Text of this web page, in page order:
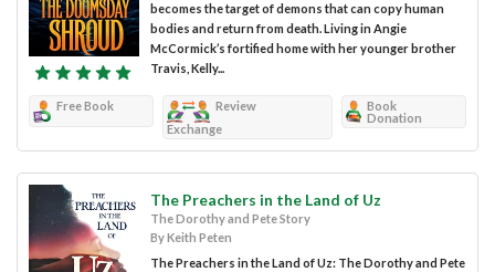
becomes the target of demons that can copy human
bodies and return from death. Living in Angie
McCormick’s fortified home with her younger brother
Travis, Kelly...
Free Book
Review
Exchange
Book
Donation
The Preachers in the Land of Uz
The Dorothy and Pete Story
By Keith Peten
The Preachers in the Land of Uz: The Dorothy and Pete